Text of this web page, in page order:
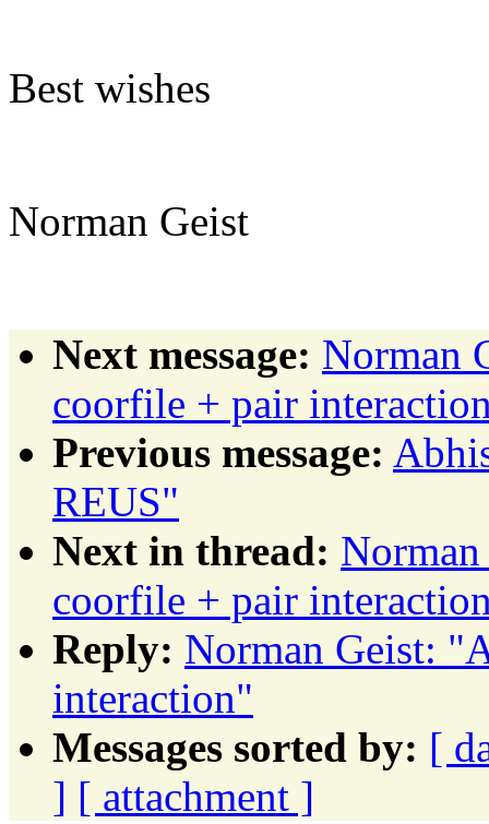
Best wishes
Norman Geist
Next message: Norman
coorfile + pair
Previous message:
REUS"
Next in thread:
coorfile + pair
Reply: Norman Geist:
interaction"
Messages sorted by: [
] [ attachment ]